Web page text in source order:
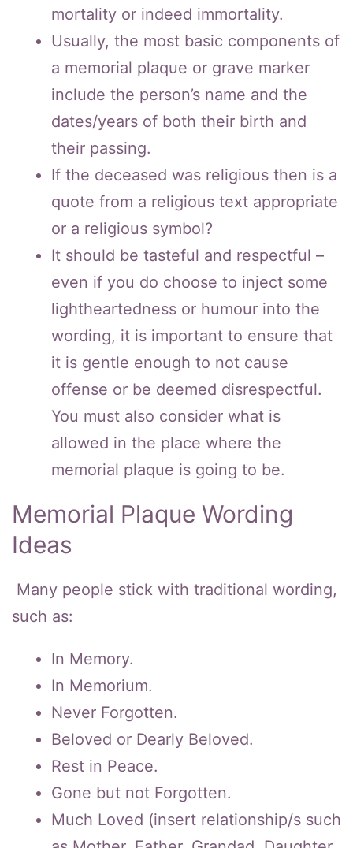
mortality or indeed immortality.
Usually, the most basic components of
a memorial plaque or grave marker
include the person’s name and the
dates/years of both their birth and
their passing.
If the deceased was religious then is a
quote from a religious text appropriate
or a religious symbol?
It should be tasteful and respectful –
even if you do choose to inject some
lightheartedness or humour into the
wording, it is important to ensure that
it is gentle enough to not cause
offense or be deemed disrespectful.
You must also consider what is
allowed in the place where the
memorial plaque is going to be.
Memorial Plaque Wording
Ideas
Many people stick with traditional wording,
such as:
In Memory.
In Memorium.
Never Forgotten.
Beloved or Dearly Beloved.
Rest in Peace.
Gone but not Forgotten.
Much Loved (insert relationship/s such